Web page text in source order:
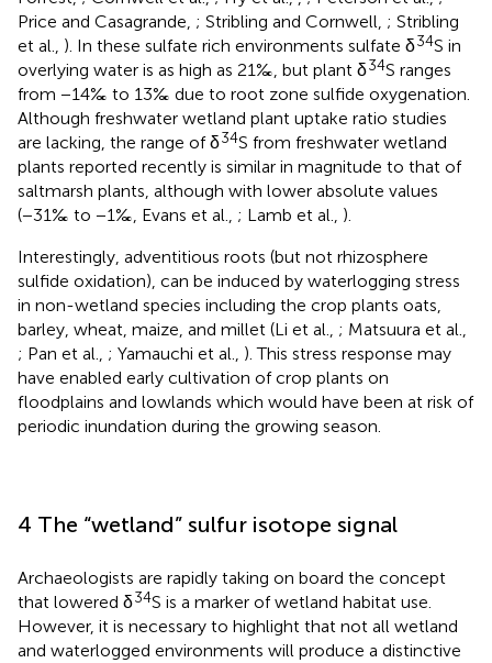
Price and Casagrande, ; Stribling and Cornwell, ; Stribling
et al., ). In these sulfate rich environments sulfate δ34S in
overlying water is as high as 21‰, but plant δ34S ranges
from −14‰ to 13‰ due to root zone sulfide oxygenation.
Although freshwater wetland plant uptake ratio studies
are lacking, the range of δ34S from freshwater wetland
plants reported recently is similar in magnitude to that of
saltmarsh plants, although with lower absolute values
(−31‰ to −1‰, Evans et al., ; Lamb et al., ).
Interestingly, adventitious roots (but not rhizosphere
sulfide oxidation), can be induced by waterlogging stress
in non-wetland species including the crop plants oats,
barley, wheat, maize, and millet (Li et al., ; Matsuura et al.,
; Pan et al., ; Yamauchi et al., ). This stress response may
have enabled early cultivation of crop plants on
floodplains and lowlands which would have been at risk of
periodic inundation during the growing season.
4 The “wetland” sulfur isotope signal
Archaeologists are rapidly taking on board the concept
that lowered δ34S is a marker of wetland habitat use.
However, it is necessary to highlight that not all wetland
and waterlogged environments will produce a distinctive